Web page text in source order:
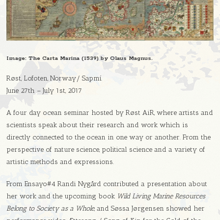
Image: The Carta Marina (1539) by Olaus Magnus.
Røst, Lofoten, Norway/ Sapmí.
June 27th – July 1st, 2017
A four day ocean seminar hosted by Røst AiR, where artists and
scientists speak about their research and work which is
directly connected to the ocean in one way or another. From the
perspective of nature science, political science and a variety of
artistic methods and expressions.
From Ensayo#4 Randi Nygård contributed a presentation about
her work and the upcoming book Wild Living Marine Resources
Belong to Society as a Whole, and Søssa Jørgensen showed her